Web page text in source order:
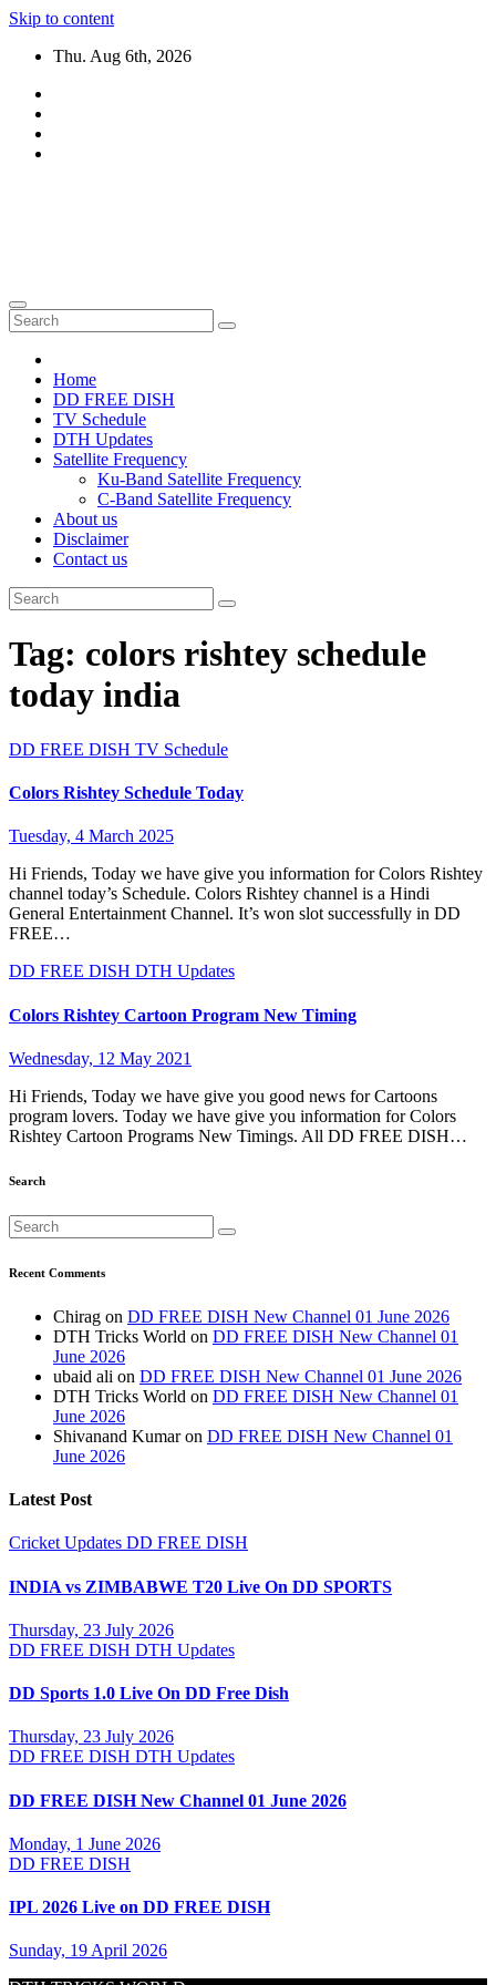
Skip to content
Thu. Aug 6th, 2026
Home
DD FREE DISH
TV Schedule
DTH Updates
Satellite Frequency
Ku-Band Satellite Frequency
C-Band Satellite Frequency
About us
Disclaimer
Contact us
Tag: colors rishtey schedule
today india
DD FREE DISH TV Schedule
Colors Rishtey Schedule Today
Tuesday, 4 March 2025
Hi Friends, Today we have give you information for Colors Rishtey
channel today’s Schedule. Colors Rishtey channel is a Hindi
General Entertainment Channel. It’s won slot successfully in DD
FREE…
DD FREE DISH DTH Updates
Colors Rishtey Cartoon Program New Timing
Wednesday, 12 May 2021
Hi Friends, Today we have give you good news for Cartoons
program lovers. Today we have give you information for Colors
Rishtey Cartoon Programs New Timings. All DD FREE DISH…
Search
Recent Comments
Chirag on DD FREE DISH New Channel 01 June 2026
DTH Tricks World on DD FREE DISH New Channel 01
June 2026
ubaid ali on DD FREE DISH New Channel 01 June 2026
DTH Tricks World on DD FREE DISH New Channel 01
June 2026
Shivanand Kumaron DD FREE DISH New Channel 01
June 2026
Latest Post
Cricket Updates DD FREE DISH
INDIA vs ZIMBABWE T20 Live On DD SPORTS
Thursday, 23 July 2026
DD FREE DISH DTH Updates
DD Sports 1.0 Live On DD Free Dish
Thursday, 23 July 2026
DD FREE DISH DTH Updates
DD FREE DISH New Channel 01 June 2026
Monday, 1 June 2026
DD FREE DISH
IPL 2026 Live on DD FREE DISH
Sunday, 19 April 2026